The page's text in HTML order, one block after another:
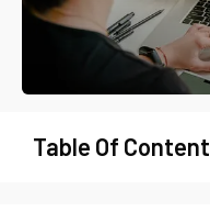
Table Of Content